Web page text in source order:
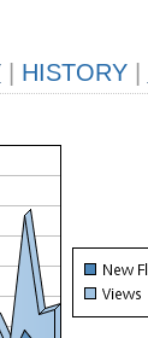
HISTORY